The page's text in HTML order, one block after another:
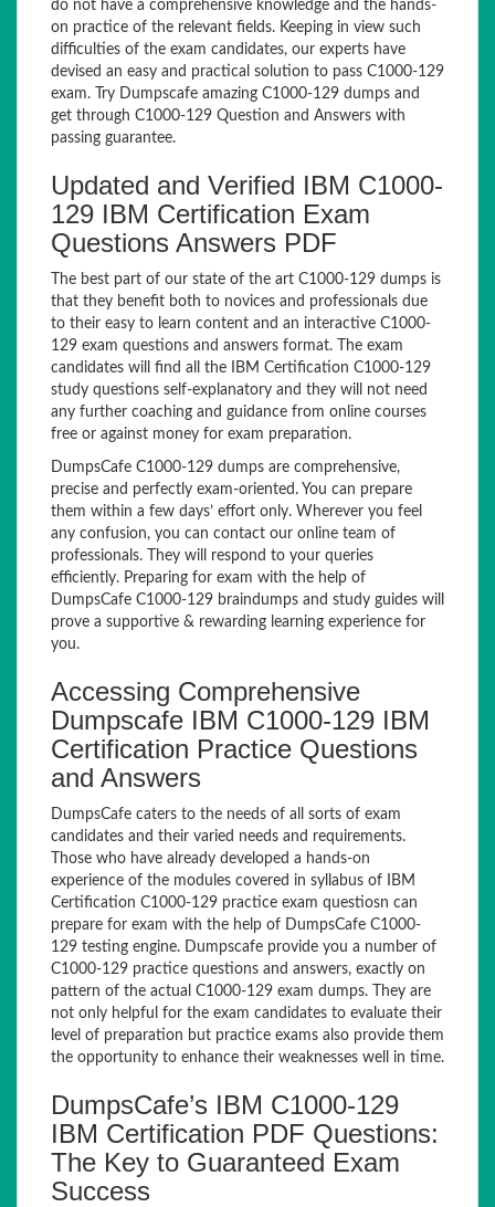
do not have a comprehensive knowledge and the hands-
on practice of the relevant fields. Keeping in view such
difficulties of the exam candidates, our experts have
devised an easy and practical solution to pass C1000-129
exam. Try Dumpscafe amazing C1000-129 dumps and
get through C1000-129 Question and Answers with
passing guarantee.
Updated and Verified IBM C1000-
129 IBM Certification Exam
Questions Answers PDF
The best part of our state of the art C1000-129 dumps is
that they benefit both to novices and professionals due
to their easy to learn content and an interactive C1000-
129 exam questions and answers format. The exam
candidates will find all the IBM Certification C1000-129
study questions self-explanatory and they will not need
any further coaching and guidance from online courses
free or against money for exam preparation.
DumpsCafe C1000-129 dumps are comprehensive,
precise and perfectly exam-oriented. You can prepare
them within a few days’ effort only. Wherever you feel
any confusion, you can contact our online team of
professionals. They will respond to your queries
efficiently. Preparing for exam with the help of
DumpsCafe C1000-129 braindumps and study guides will
prove a supportive & rewarding learning experience for
you.
Accessing Comprehensive
Dumpscafe IBM C1000-129 IBM
Certification Practice Questions
and Answers
DumpsCafe caters to the needs of all sorts of exam
candidates and their varied needs and requirements.
Those who have already developed a hands-on
experience of the modules covered in syllabus of IBM
Certification C1000-129 practice exam questiosn can
prepare for exam with the help of DumpsCafe C1000-
129 testing engine. Dumpscafe provide you a number of
C1000-129 practice questions and answers, exactly on
pattern of the actual C1000-129 exam dumps. They are
not only helpful for the exam candidates to evaluate their
level of preparation but practice exams also provide them
the opportunity to enhance their weaknesses well in time.
DumpsCafe’s IBM C1000-129
IBM Certification PDF Questions:
The Key to Guaranteed Exam
Success